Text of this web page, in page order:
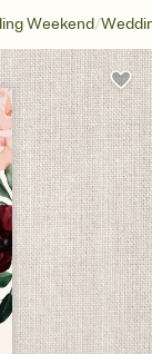
Weekend/